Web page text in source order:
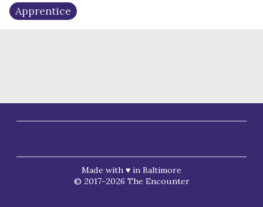
Apprentice
Made with ♥ in Baltimore
© 2017-2026 The Encounter